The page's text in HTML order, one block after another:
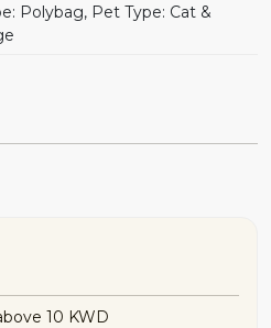
Polybag, Pet Type: Cat &
10 KWD